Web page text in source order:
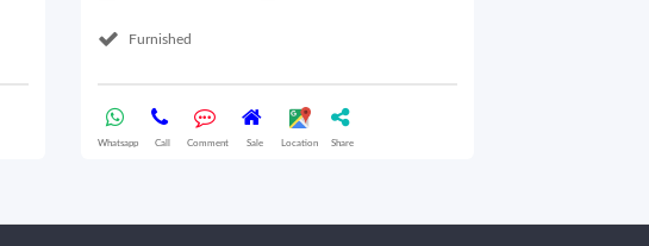
Furnished
Whatsapp Call Comment Sale Location Share